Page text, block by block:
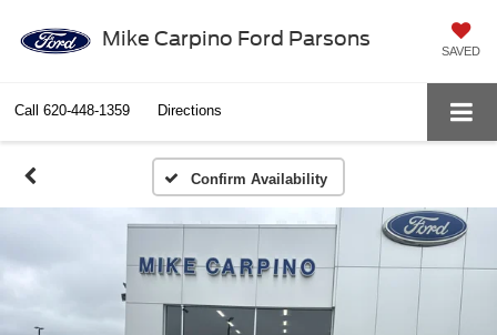
Mike Carpino Ford Parsons
SAVED
Call 620-448-1359 Directions
Confirm Availability